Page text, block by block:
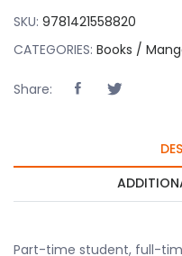
SKU: 9781421558820
CATEGORIES: Books /
Share:
Part-time student, full-